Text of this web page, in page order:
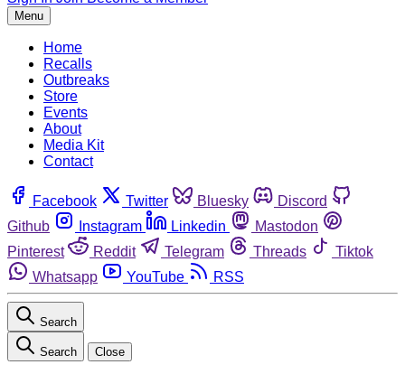
Menu
Home
Recalls
Outbreaks
Store
Events
About
Media Kit
Contact
Facebook Twitter Bluesky
Discord
Github
Instagram Linkedin
Mastodon
Pinterest
Reddit Telegram Threads
Tiktok
Whatsapp
YouTube RSS
Search
Search Close